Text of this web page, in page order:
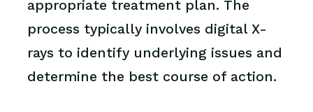
appropriate treatment plan. The
process typically involves digital X-
rays to identify underlying issues and
determine the best course of action.